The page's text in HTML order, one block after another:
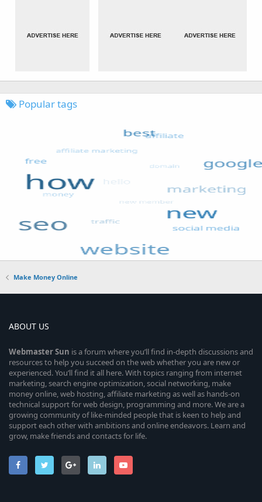
Popular tags
Make Money Online
ABOUT US
WebmasterSun is a forum where you’ll find in-depth discussions and
resources to help you succeed on the web whether you are new or
experienced. You’ll find it all here. With topics ranging from internet
marketing, search engine optimization, social networking, make
money online, web hosting, affiliate marketing as well as hands-on
technical support for web design, programming and more. We are a
growing community of like-minded people that is keen to help and
support each other with ambitions and online endeavors. Learn and
grow, make friends and contacts for life.